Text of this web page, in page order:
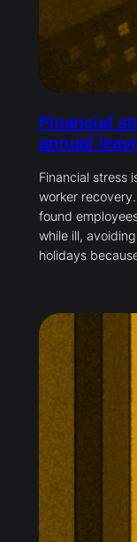
Financial
annual
Financial stress
worker
found
while ill,
holidays